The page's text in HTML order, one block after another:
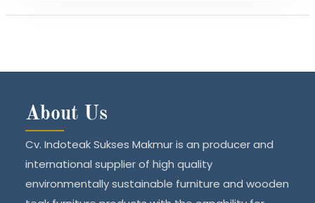
About Us
Cv. Indoteak Sukses Makmur is an producer and
international supplier of high quality
environmentally sustainable furniture and wooden